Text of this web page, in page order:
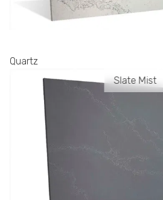
Quartz
Slate Mist